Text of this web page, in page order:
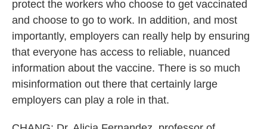
protect the workers who choose to get vaccinated
and choose to go to work. In addition, and most
importantly, employers can really help by ensuring
that everyone has access to reliable, nuanced
information about the vaccine. There is so much
misinformation out there that certainly large
employers can play a role in that.